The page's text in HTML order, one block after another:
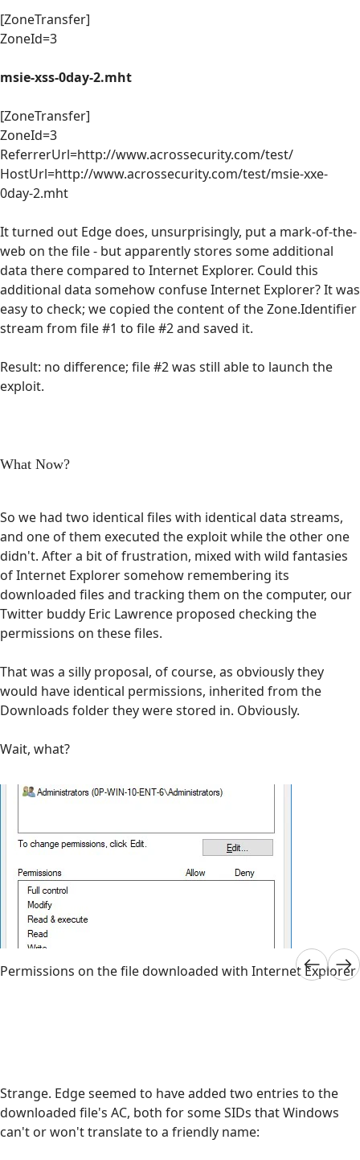
[ZoneTransfer]
ZoneId=3
msie-xss-0day-2.mht
[ZoneTransfer]
ZoneId=3
ReferrerUrl=http://www.acrossecurity.com/test/
HostUrl=http://www.acrossecurity.com/test/msie-xxe-
0day-2.mht
It turned out Edge does, unsurprisingly, put a mark-of-the-
web on the file - but apparently stores some additional
data there compared to Internet Explorer. Could this
additional data somehow confuse Internet Explorer? It was
easy to check; we copied the content of the Zone.Identifier
stream from file #1 to file #2 and saved it.
Result: no difference; file #2 was still able to launch the
exploit.
What Now?
So we had two identical files with identical data streams,
and one of them executed the exploit while the other one
didn't. After a bit of frustration, mixed with wild fantasies
of Internet Explorer somehow remembering its
downloaded files and tracking them on the computer, our
Twitter buddy Eric Lawrence proposed checking the
permissions on these files.
That was a silly proposal, of course, as obviously they
would have identical permissions, inherited from the
Downloads folder they were stored in. Obviously.
Wait, what?
Permissions on the file downloaded with Internet Explorer
Strange. Edge seemed to have added two entries to the
downloaded file's AC, both for some SIDs that Windows
can't or won't translate to a friendly name: